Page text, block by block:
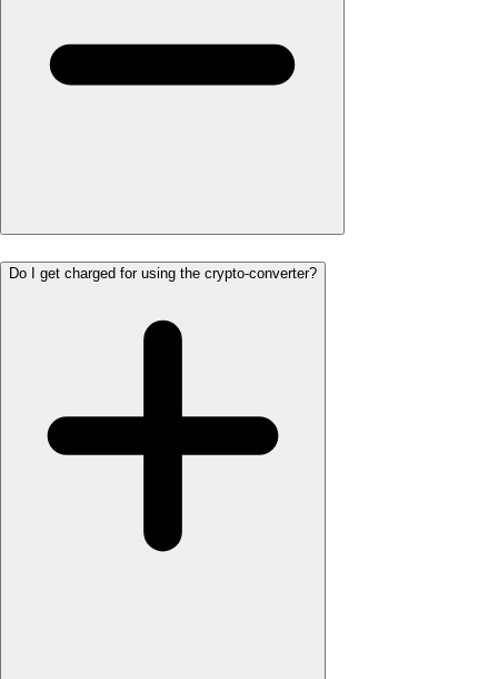
Do I get charged for using the crypto-converter?